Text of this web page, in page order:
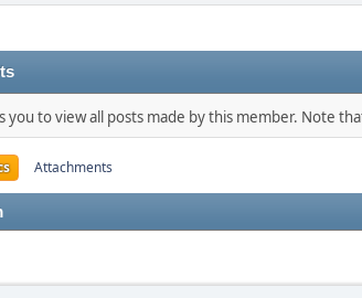
you to view all posts made by this member. Note
Attachments